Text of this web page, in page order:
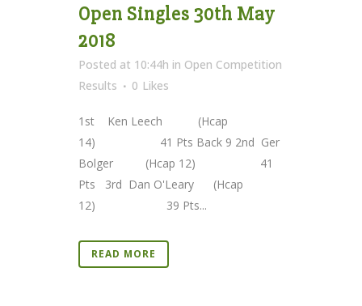
Open Singles 30th May
2018
Posted at 10:44h in Open Competition
Results
0 Likes
1st Ken Leech (Hcap
14) 41 Pts Back 9 2nd Ger
Bolger (Hcap 12) 41
Pts 3rd Dan O'Leary (Hcap
12) 39 Pts...
READ MORE